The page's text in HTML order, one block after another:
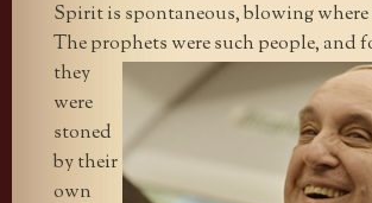
Spirit is spontaneous, blowing
The prophets were suchpeople, and
they
were
stoned
by their
own